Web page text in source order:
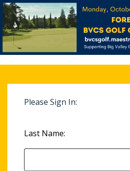
Please Sign In:
Last Name: